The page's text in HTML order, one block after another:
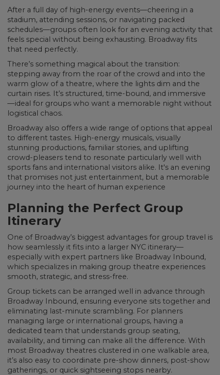
After a full day of high-energy events—cheering in a
stadium, attending sessions, or navigating packed
schedules—groups often look for an evening activity that
feels special without being exhausting. Broadway fits
that need perfectly.
There’s something magical about the transition:
stepping away from the roar of the crowd and into the
warm glow of a theatre, where the lights dim and the
curtain rises. It’s structured, time-bound, and immersive
—ideal for groups who want a memorable night without
logistical chaos.
Broadway also offers a wide range of options that appeal
to different tastes. High-energy musicals, visually
stunning productions, familiar stories, and uplifting
crowd-pleasers tend to resonate particularly well with
sports fans and international visitors alike. It's an evening
that promises not just entertainment, but a memorable
journey into the heart of human experience
Planning the Perfect Group
Itinerary
One of Broadway’s biggest advantages for group travel is
how seamlessly it fits into a larger NYC itinerary—
especially with expert partners like Broadway Inbound,
which specializes in making group theatre experiences
smooth, strategic, and stress-free.
Group tickets can be arranged well in advance through
Broadway Inbound, ensuring everyone sits together and
eliminating last-minute scrambling. For planners
managing large or international groups, having a
dedicated team that understands group seating,
availability, and timing can make all the difference. With
most Broadway theatres clustered in one walkable area,
it’s also easy to coordinate pre-show dinners, post-show
gatherings, or quick sightseeing stops nearby.